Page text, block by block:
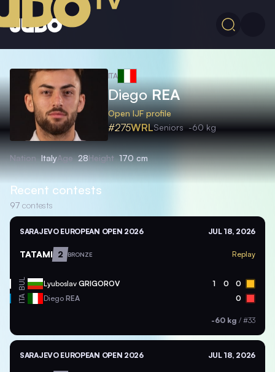
ITA
DiegoREA
Open IJF profile
#275WRLSeniors -60 kg
Nation ItalyAge 28Height 170 cm
Recent contests
97 contests
SARAJEVO EUROPEAN OPEN 2026 JUL 18, 2026
TATAMI 2 BRONZE Replay
BUL Lyuboslav GRIGOROV 1 0 0
ITA Diego REA 0
-60 kg / #33
SARAJEVO EUROPEAN OPEN 2026 JUL 18, 2026